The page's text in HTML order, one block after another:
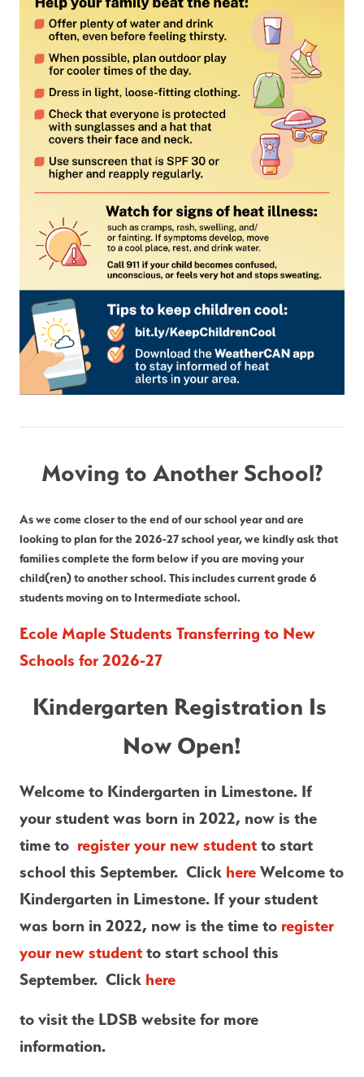
Moving to Another School?
As we come closer to the end of our school year and are
looking to plan for the 2026-27 school year, we kindly ask that
families complete the form below if you are moving your
child(ren) to another school. This includes current grade 6
students moving on to Intermediate school.
Ecole Maple Students Transferring to New
Schools for 2026-27
Kindergarten Registration Is
Now Open!
Welcome to Kindergarten in Limestone. If
your student was born in 2022, now is the
time to register your new student to start
school this September.  Click here Welcome to
Kindergarten in Limestone. If your student
was born in 2022, now is the time to register
your new student to start school this
September.  Click here
to visit the LDSB website for more
information.